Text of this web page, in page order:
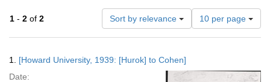
1 - 2 of 2 Sort by relevance
Number
of
results
per
10 per page
Results
1. [Howard University, 1939: [Hurok] to Cohen]
Date: